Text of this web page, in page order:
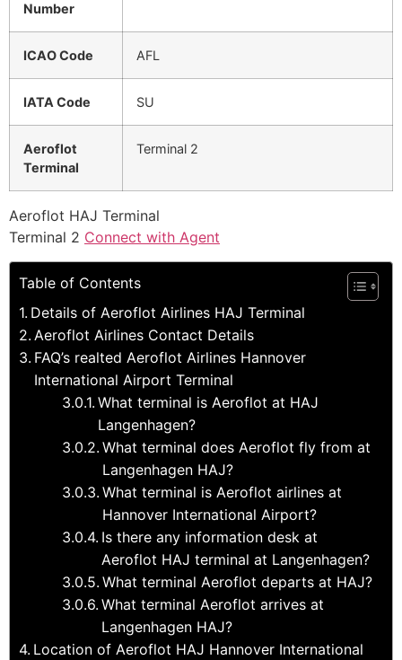
Number
ICAO Code AFL
IATA Code SU
Aeroflot
Terminal
Terminal 2
Aeroflot HAJ Terminal
Terminal 2 Connect with Agent
Table of Contents
Details of Aeroflot Airlines HAJ Terminal
Aeroflot Airlines Contact Details
FAQ’s realted Aeroflot Airlines Hannover
International Airport Terminal
What terminal is Aeroflot at HAJ
Langenhagen?
What terminal does Aeroflot fly from at
Langenhagen HAJ?
What terminal is Aeroflot airlines at
Hannover International Airport?
Is there any information desk at
Aeroflot HAJ terminal at Langenhagen?
What terminal Aeroflot departs at HAJ?
What terminal Aeroflot arrives at
Langenhagen HAJ?
Location of Aeroflot HAJ Hannover International